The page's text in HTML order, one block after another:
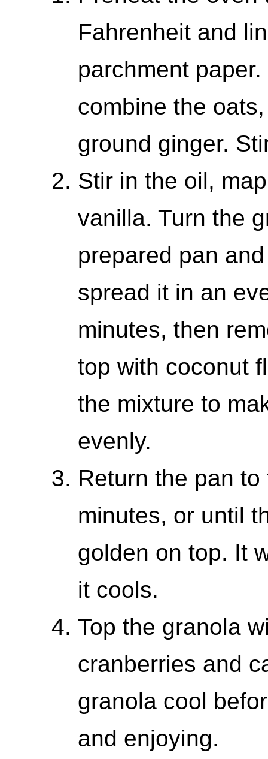
Fahrenheit and
parchment
combine the
ground ginger.
Stir in the oil,
vanilla. Turn the
prepared pan
spread it in an
minutes, then
top with coconut
the mixture to
evenly.
Return the pan
minutes, or until
golden on top. It
it cools.
Top the granola
cranberries and
granola cool
and enjoying.